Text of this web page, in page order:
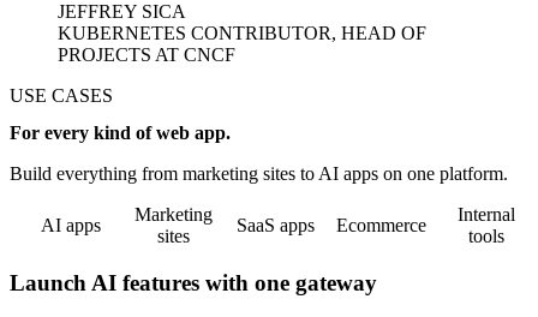
JEFFREY SICA
KUBERNETES CONTRIBUTOR, HEAD OF
PROJECTS AT CNCF
USE CASES
For every kind of web app.
Build everything from marketing sites to AI apps on one platform.
AI apps
Marketing
sites
SaaS apps Ecommerce
Internal
tools
Launch AI features with one gateway